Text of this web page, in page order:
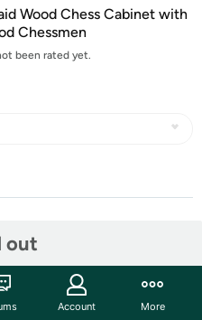
Wood Chess Cabinet with
Chessmen
been rated yet.
out
Account More